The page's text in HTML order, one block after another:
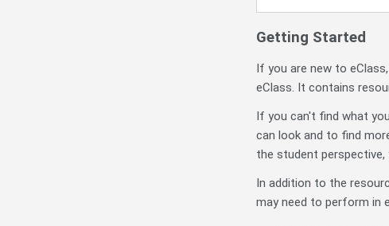
Getting Started
If you are new to
eClass. It contains
If you can't find what
can look and to find
the student perspective,
In addition to the
may need to perform in